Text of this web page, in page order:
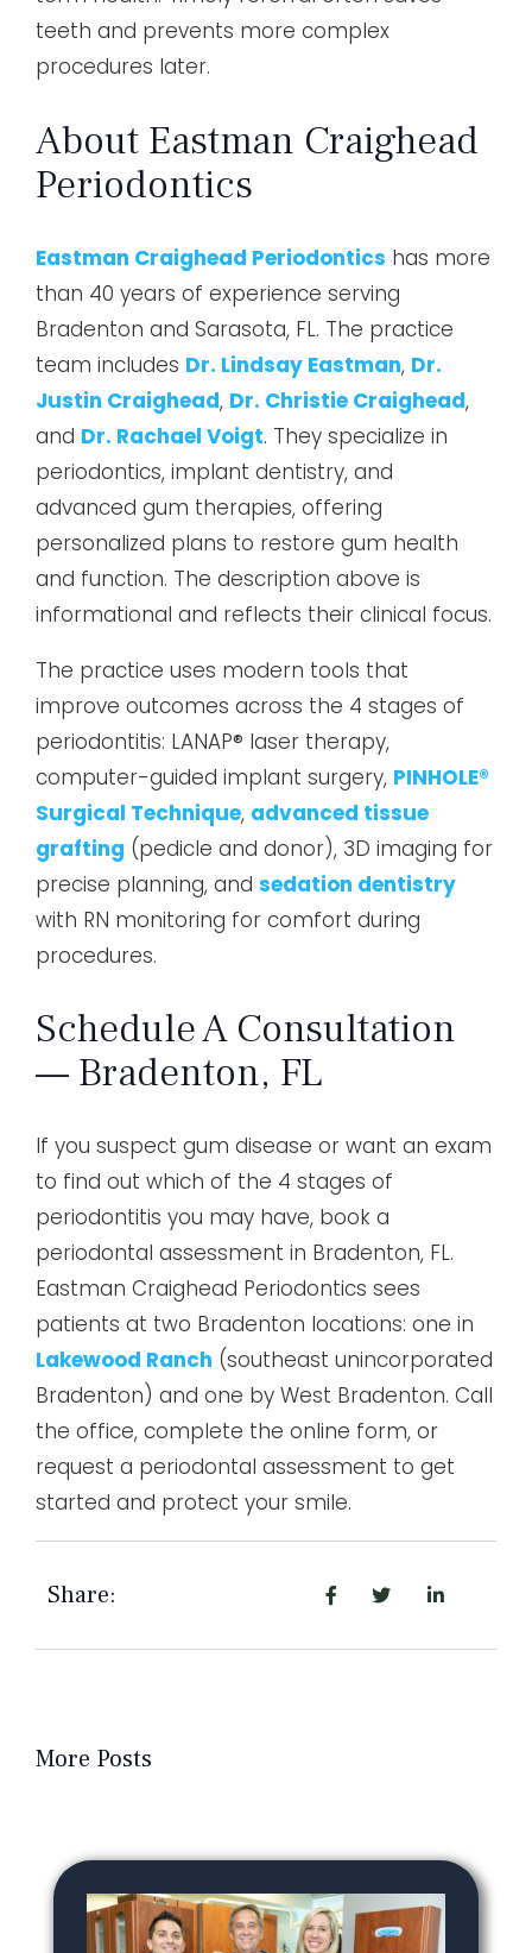
teeth and prevents more complex
procedures later.
About Eastman Craighead
Periodontics
Eastman Craighead Periodontics has more
than 40 years of experience serving
Bradenton and Sarasota, FL. The practice
team includes Dr. Lindsay Eastman, Dr.
Justin Craighead, Dr. Christie Craighead,
and Dr. Rachael Voigt. They specialize in
periodontics, implant dentistry, and
advanced gum therapies, offering
personalized plans to restore gum health
and function. The description above is
informational and reflects their clinical focus.
The practice uses modern tools that
improve outcomes across the 4 stages of
periodontitis: LANAP® laser therapy,
computer-guided implant surgery, PINHOLE®
Surgical Technique, advanced tissue
grafting (pedicle and donor), 3D imaging for
precise planning, and sedation dentistry
with RN monitoring for comfort during
procedures.
Schedule A Consultation
— Bradenton, FL
If you suspect gum disease or want an exam
to find out which of the 4 stages of
periodontitis you may have, book a
periodontal assessment in Bradenton, FL.
Eastman Craighead Periodontics sees
patients at two Bradenton locations: one in
Lakewood Ranch (southeast unincorporated
Bradenton) and one by West Bradenton. Call
the office, complete the online form, or
request a periodontal assessment to get
started and protect your smile.
Share:
More Posts